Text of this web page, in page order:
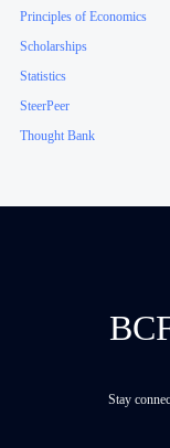
Principles of Economics
Scholarships
Statistics
SteerPeer
Thought Bank
Stay